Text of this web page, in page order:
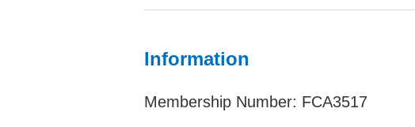
Information
Membership Number: FCA3517